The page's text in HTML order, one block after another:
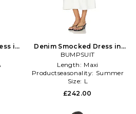
in
Denim Smocked Dress in
White
BUMPSUIT
Length: Maxi
Productseasonality: Summer
Size: L
£242.00